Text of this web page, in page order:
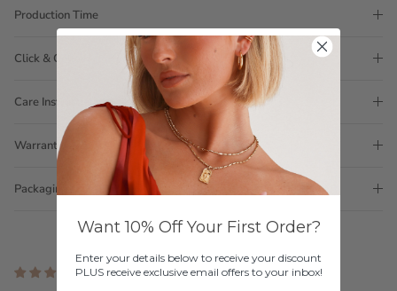
Production Time
Click & Collect
Care Instructions
Warranty
Packaging
2 reviews
Want 10% Off Your First Order?
Enter your details below to receive your discount
PLUS receive exclusive email offers to your inbox!